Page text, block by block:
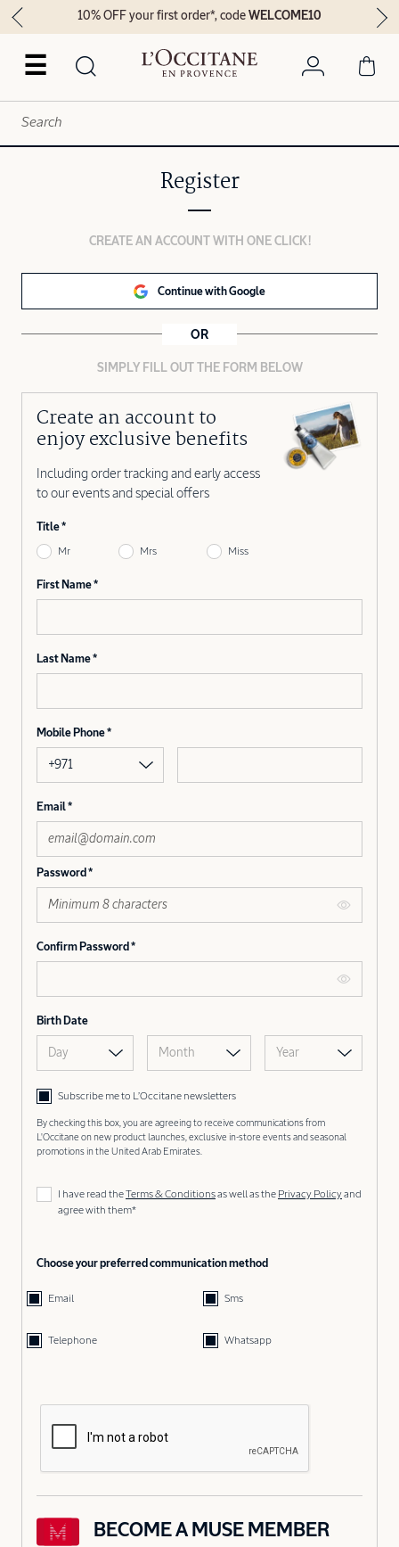
☰
10% OFF your first order*, codeWELCOME10
Register
CREATE AN ACCOUNT WITH ONE CLICK!
Continue with Google
OR
SIMPLY FILL OUT THE FORM BELOW
Create an account to
enjoy exclusive benefits
Including order tracking and early access
to our events and special offers
Title
Mr Mrs Miss
First Name
Last Name
Mobile Phone
+971
Email
Password
Confirm Password
Birth Date
Day Month Year
Subscribe me to L’Occitane newsletters
By checking this box, you are agreeing to receive communications from
L'Occitane on new product launches, exclusive in-store events and seasonal
promotions in the United Arab Emirates.
I have read theTerms & Conditionsas well as the Privacy Policyand
agree with them*
Choose your preferred communication method
Email Sms
Telephone Whatsapp
BECOME A MUSE MEMBER